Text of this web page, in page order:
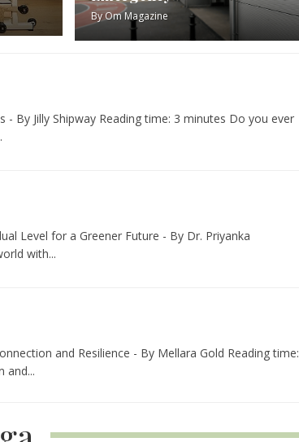
ByOm Magazine
By Jilly Shipway Reading time: 3 minutes Do you ever
Level for a Greener Future - By Dr. Priyanka
with...
and Resilience - By Mellara Gold Reading time:
and...